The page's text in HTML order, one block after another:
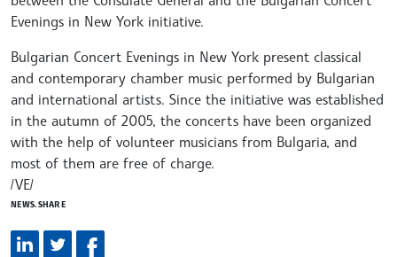
Evenings in New York initiative.
Bulgarian Concert Evenings in New York present classical
and contemporary chamber music performed by Bulgarian
and international artists. Since the initiative was established
in the autumn of 2005, the concerts have been organized
with the help of volunteer musicians from Bulgaria, and
most of them are free of charge.
/VE/
NEWS.SHARE